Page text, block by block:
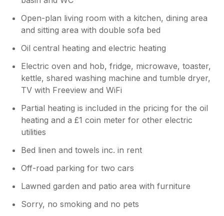
Open-plan living room with a kitchen, dining area
and sitting area with double sofa bed
Oil central heating and electric heating
Electric oven and hob, fridge, microwave, toaster,
kettle, shared washing machine and tumble dryer,
TV with Freeview and WiFi
Partial heating is included in the pricing for the oil
heating and a £1 coin meter for other electric
utilities
Bed linen and towels inc. in rent
Off-road parking for two cars
Lawned garden and patio area with furniture
Sorry, no smoking and no pets